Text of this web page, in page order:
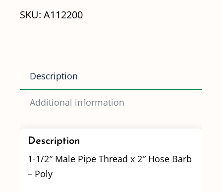
quantity
SKU: A112200
Description
Additional information
Description
1-1/2″ Male Pipe Thread x 2″ Hose Barb
– Poly